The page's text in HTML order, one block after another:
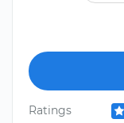
Ratings